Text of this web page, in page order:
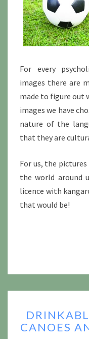
For every
images there are
made to figure out
images we have
nature of the
that they are
For us, the
the world around
licence with
that would be!
CANOES